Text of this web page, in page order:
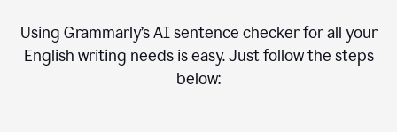
Using Grammarly’s AI sentence checker for all your
English writing needs is easy. Just follow the steps
below: